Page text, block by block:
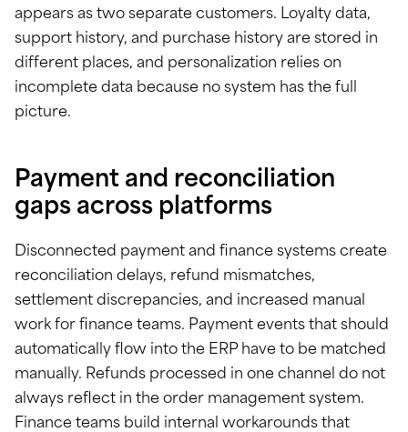
appears as two separate customers. Loyalty data,
support history, and purchase history are stored in
different places, and personalization relies on
incomplete data because no system has the full
picture.
Payment and reconciliation
gaps across platforms
Disconnected payment and finance systems create
reconciliation delays, refund mismatches,
settlement discrepancies, and increased manual
work for finance teams. Payment events that should
automatically flow into the ERP have to be matched
manually. Refunds processed in one channel do not
always reflect in the order management system.
Finance teams build internal workarounds that